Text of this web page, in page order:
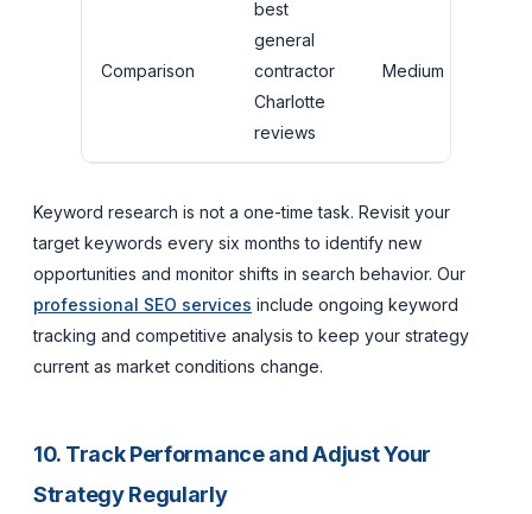
Comparison
best
general
contractor
Charlotte
reviews
Medium
Keyword research is not a one-time task. Revisit your
target keywords every six months to identify new
opportunities and monitor shifts in search behavior. Our
professional SEO services include ongoing keyword
tracking and competitive analysis to keep your strategy
current as market conditions change.
10. Track Performance and Adjust Your
Strategy Regularly